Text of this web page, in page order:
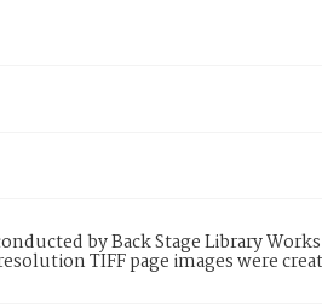
by Back Stage Library
TIFF page images were